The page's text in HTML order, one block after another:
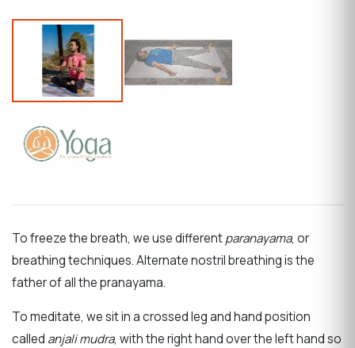
To freeze the breath, we use differentparanayama, or
breathing techniques. Alternate nostril breathing is the
father of all the pranayama.
To meditate, we sit in a crossed leg and hand position
called anjali mudra, with the right hand over the left hand so